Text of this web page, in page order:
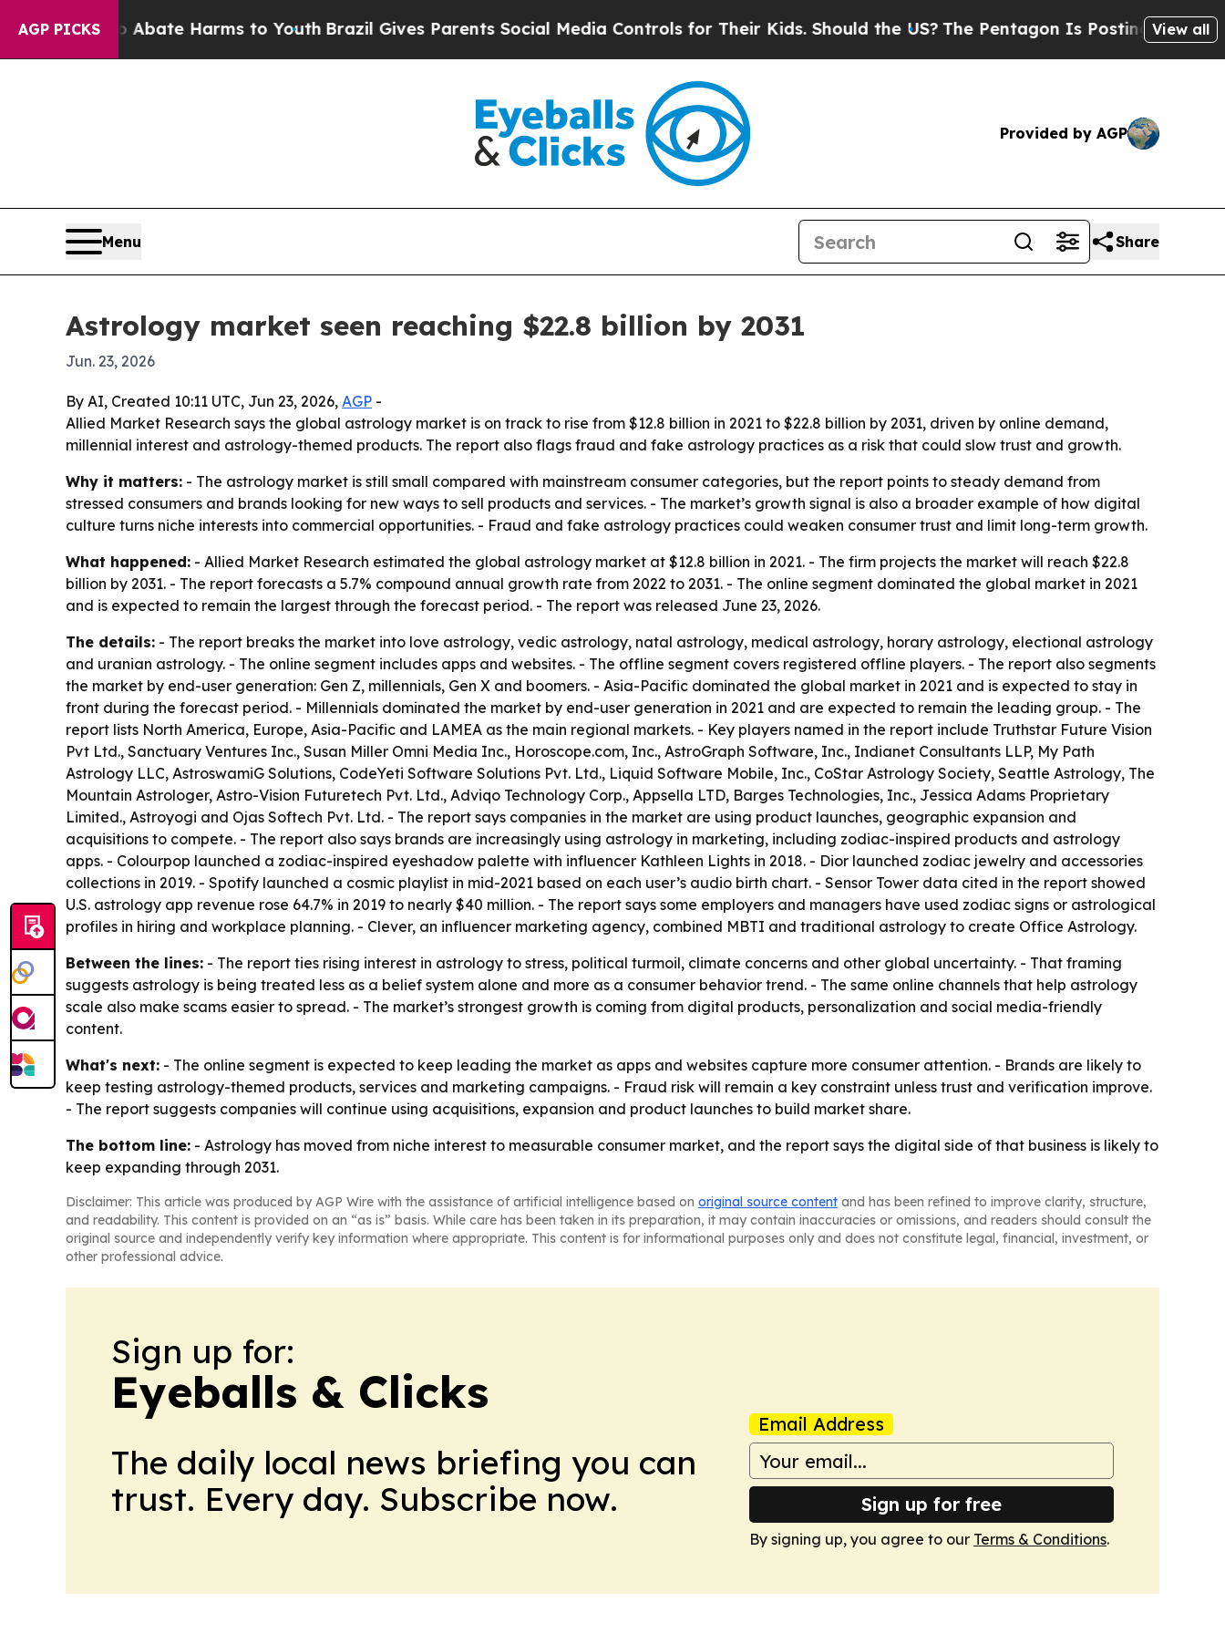
AGP PICKS
Fund to Abate Harms to YouthBrazil Gives Parents Social Media Controls for Their Kids. Should the US?The Pentagon Is Posting CrypticView all
Provided by AGP
Menu Share
Astrology market seen reaching $22.8 billion by 2031
Jun. 23, 2026
By AI, Created 10:11 UTC, Jun 23, 2026, AGP -
Allied Market Research says the global astrology market is on track to rise from $12.8 billion in 2021 to $22.8 billion by 2031, driven by online demand,
millennial interest and astrology-themed products. The report also flags fraud and fake astrology practices as a risk that could slow trust and growth.
Why it matters: - The astrology market is still small compared with mainstream consumer categories, but the report points to steady demand from
stressed consumers and brands looking for new ways to sell products and services. - The market’s growth signal is also a broader example of how digital
culture turns niche interests into commercial opportunities. - Fraud and fake astrology practices could weaken consumer trust and limit long-term growth.
What happened: - Allied Market Research estimated the global astrology market at $12.8 billion in 2021. - The firm projects the market will reach $22.8
billion by 2031. - The report forecasts a 5.7% compound annual growth rate from 2022 to 2031. - The online segment dominated the global market in 2021
and is expected to remain the largest through the forecast period. - The report was released June 23, 2026.
The details: - The report breaks the market into love astrology, vedic astrology, natal astrology, medical astrology, horary astrology, electional astrology
and uranian astrology. - The online segment includes apps and websites. - The offline segment covers registered offline players. - The report also segments
the market by end-user generation: Gen Z, millennials, Gen X and boomers. - Asia-Pacific dominated the global market in 2021 and is expected to stay in
front during the forecast period. - Millennials dominated the market by end-user generation in 2021 and are expected to remain the leading group. - The
report lists North America, Europe, Asia-Pacific and LAMEA as the main regional markets. - Key players named in the report include Truthstar Future Vision
Pvt Ltd., Sanctuary Ventures Inc., Susan Miller Omni Media Inc., Horoscope.com, Inc., AstroGraph Software, Inc., Indianet Consultants LLP, My Path
Astrology LLC, AstroswamiG Solutions, CodeYeti Software Solutions Pvt. Ltd., Liquid Software Mobile, Inc., CoStar Astrology Society, Seattle Astrology, The
Mountain Astrologer, Astro-Vision Futuretech Pvt. Ltd., Adviqo Technology Corp., Appsella LTD, Barges Technologies, Inc., Jessica Adams Proprietary
Limited., Astroyogi and Ojas Softech Pvt. Ltd. - The report says companies in the market are using product launches, geographic expansion and
acquisitions to compete. - The report also says brands are increasingly using astrology in marketing, including zodiac-inspired products and astrology
apps. - Colourpop launched a zodiac-inspired eyeshadow palette with influencer Kathleen Lights in 2018. - Dior launched zodiac jewelry and accessories
collections in 2019. - Spotify launched a cosmic playlist in mid-2021 based on each user’s audio birth chart. - Sensor Tower data cited in the report showed
U.S. astrology app revenue rose 64.7% in 2019 to nearly $40 million. - The report says some employers and managers have used zodiac signs or astrological
profiles in hiring and workplace planning. - Clever, an influencer marketing agency, combined MBTI and traditional astrology to create Office Astrology.
Between the lines: - The report ties rising interest in astrology to stress, political turmoil, climate concerns and other global uncertainty. - That framing
suggests astrology is being treated less as a belief system alone and more as a consumer behavior trend. - The same online channels that help astrology
scale also make scams easier to spread. - The market’s strongest growth is coming from digital products, personalization and social media-friendly
content.
What's next: - The online segment is expected to keep leading the market as apps and websites capture more consumer attention. - Brands are likely to
keep testing astrology-themed products, services and marketing campaigns. - Fraud risk will remain a key constraint unless trust and verification improve.
- The report suggests companies will continue using acquisitions, expansion and product launches to build market share.
The bottom line: - Astrology has moved from niche interest to measurable consumer market, and the report says the digital side of that business is likely to
keep expanding through 2031.
Disclaimer: This article was produced by AGP Wire with the assistance of artificial intelligence based on original source content and has been refined to improve clarity, structure,
and readability. This content is provided on an “as is” basis. While care has been taken in its preparation, it may contain inaccuracies or omissions, and readers should consult the
original source and independently verify key information where appropriate. This content is for informational purposes only and does not constitute legal, financial, investment, or
other professional advice.
Sign up for:
Eyeballs & Clicks
The daily local news briefing you can
trust. Every day. Subscribe now.
Email Address
Sign up for free
By signing up, you agree to our Terms & Conditions.